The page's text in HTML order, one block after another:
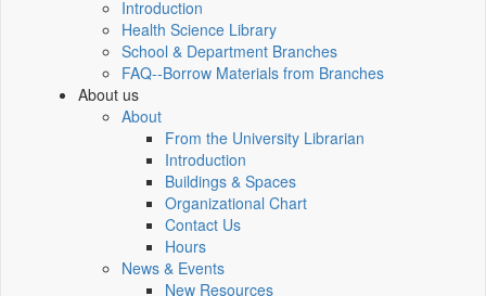
Introduction
Health Science Library
School & Department Branches
FAQ--Borrow Materials from Branches
About us
About
From the University Librarian
Introduction
Buildings & Spaces
Organizational Chart
Contact Us
Hours
News & Events
New Resources